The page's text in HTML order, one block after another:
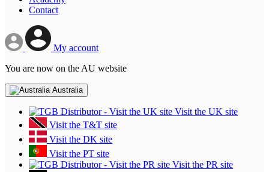
Contact
My account
You are now on the AU website
Australia
Visit the UK site
Visit the T&T site
Visit the DK site
Visit the PT site
Visit the PR site